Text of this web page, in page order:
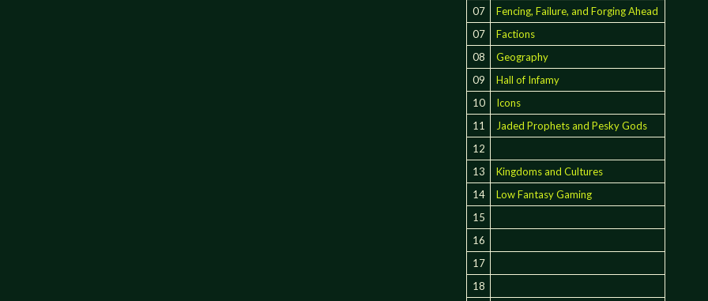
07
Fencing, Failure, and Forging Ahead
07
Factions
08
Geography
09
Hall of Infamy
10
Icons
11
Jaded Prophets and Pesky Gods
12
13
Kingdoms and Cultures
14
Low Fantasy Gaming
15
16
17
18